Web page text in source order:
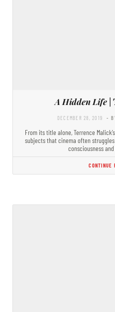
A Hidden Life
DECEMBER 28, 2019 -
From its title alone, Terrence
subjects that cinema often
consciousness
CONTINUE